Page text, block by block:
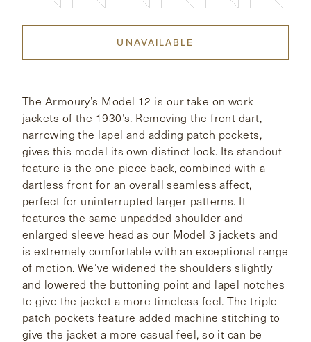
UNAVAILABLE
The Armoury’s Model 12 is our take on work
jackets of the 1930’s. Removing the front dart,
narrowing the lapel and adding patch pockets,
gives this model its own distinct look. Its standout
feature is the one-piece back, combined with a
dartless front for an overall seamless affect,
perfect for uninterrupted larger patterns. It
features the same unpadded shoulder and
enlarged sleeve head as our Model 3 jackets and
is extremely comfortable with an exceptional range
of motion. We’ve widened the shoulders slightly
and lowered the buttoning point and lapel notches
to give the jacket a more timeless feel. The triple
patch pockets feature added machine stitching to
give the jacket a more casual feel, so it can be